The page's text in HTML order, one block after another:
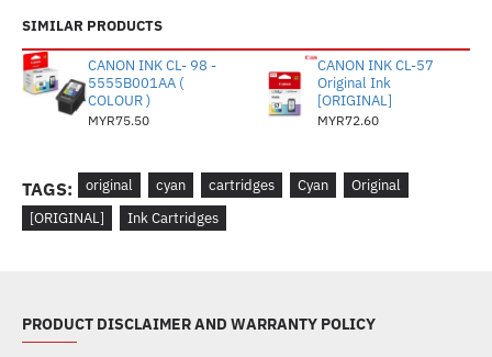
SIMILAR PRODUCTS
CANON INK CL- 98 -
5555B001AA (
COLOUR )
MYR75.50
CANON INK CL-57
Original Ink
[ORIGINAL]
MYR72.60
TAGS: original cyan cartridges Cyan
Original
[ORIGINAL]
Ink Cartridges
PRODUCT DISCLAIMER AND WARRANTY POLICY